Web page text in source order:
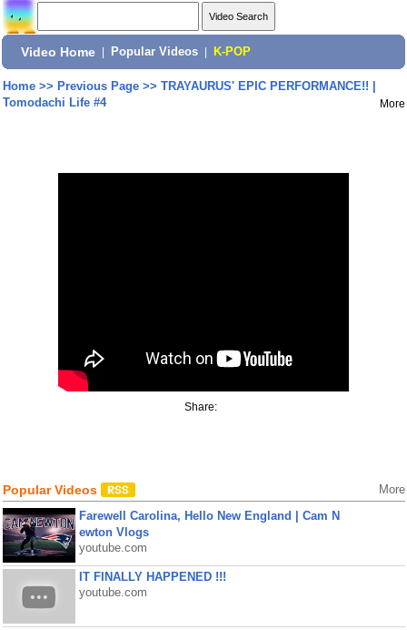
Video Home Popular Videos K-POP
Home>> Previous Page>> TRAYAURUS' EPIC PERFORMANCE!! |
Tomodachi Life #4
More
Share:
Popular Videos More
Farewell Carolina, Hello New England | Cam N
ewton Vlogs
youtube.com
IT FINALLY HAPPENED !!!
youtube.com